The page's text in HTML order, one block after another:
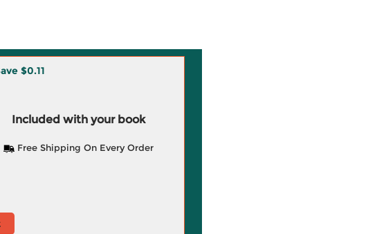
$0.11
Included with your book
Free Shipping On Every Order